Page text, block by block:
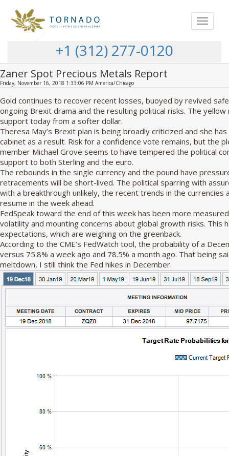
Toggle
+1 (312) 277-0120
Zaner Spot Precious Metals Report
Friday, November 16, 2018 1:33:06 PM America/Chicago
Gold continues to recover recent losses, buoyed by revived
ongoing Brexit drama and the resulting political risks. The
support today from a softer dollar.
Theresa May’s Brexit plan is being broadly criticized and she
cabinet as a result. Risk for a confidence vote remains, but the
member Michael Grove seems to have tempered the political
support to both Sterling and the euro.
The rebounds in the single currency and the pound have
retracements will be short-lived. The political sparring with
with a breakthrough unlikely, the recent trends in the currencies
resume in the week ahead.
FedSpeak toward the end of this week has been more
volatility and mounting concerns about global growth risks. This
expectations, which are weighing on the greenback.
According to the CME’s FedWatch tool, the probability of a
versus 75.8% a week ago and 78.5% a month ago. That being
meltdown, I still think the Fed hikes in December.